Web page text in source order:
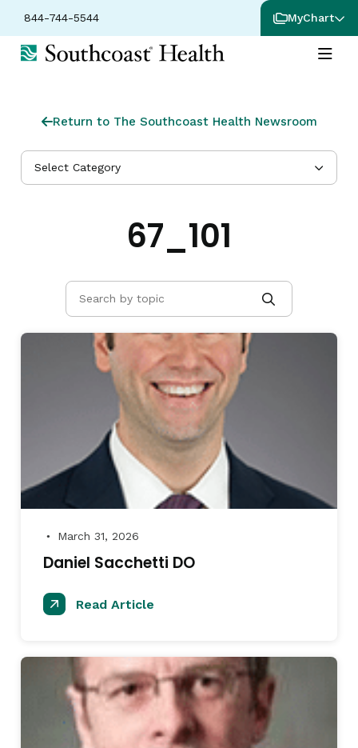
844-744-5544 MyChart
Return to The Southcoast Health Newsroom
Select Category
67_101
● March 31, 2026
Daniel Sacchetti DO
Read Article